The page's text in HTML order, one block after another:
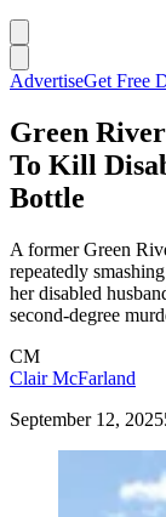
AdvertiseGet Free
Green
To Kill
Bottle
A former Green
repeatedly
her disabled
second-degree
CM
Clair McFarland
September 12, 2025